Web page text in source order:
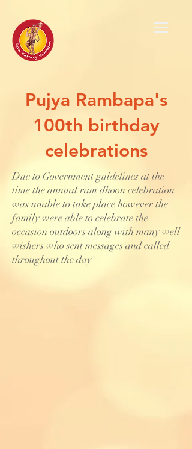
Pujya Rambapa's
100th birthday
celebrations
Due to Government guidelines at the
time the annual ram dhoon celebration
was unable to take place however the
family were able to celebrate the
occasion outdoors along with many well
wishers who sent messages and called
throughout the day